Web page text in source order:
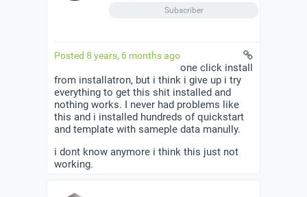
Subscriber
Posted 8 years, 6 months ago
one click install
from installatron, but i think i give up i try
everything to get this shit installed and
nothing works. I never had problems like
this and i installed hundreds of quickstart
and template with sameple data manully.
i dont know anymore i think this just not
working.